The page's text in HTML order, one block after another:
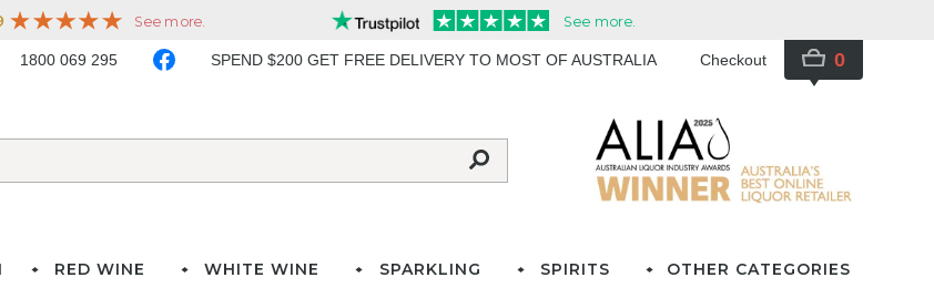
1800 069 295 SPEND $200 GET FREE DELIVERY TO MOST OF AUSTRALIA Checkout 0
RED WINE WHITE WINE SPARKLING SPIRITS OTHER CATEGORIES